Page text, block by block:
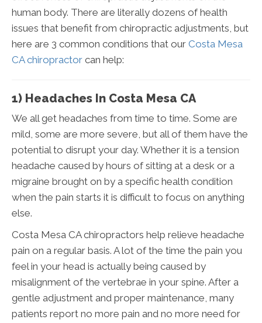
human body. There are literally dozens of health
issues that benefit from chiropractic adjustments, but
here are 3 common conditions that our Costa Mesa
CA chiropractor can help:
1) Headaches In Costa Mesa CA
We all get headaches from time to time. Some are
mild, some are more severe, but all of them have the
potential to disrupt your day. Whether it is a tension
headache caused by hours of sitting at a desk or a
migraine brought on by a specific health condition
when the pain starts it is difficult to focus on anything
else.
Costa Mesa CA chiropractors help relieve headache
pain on a regular basis. A lot of the time the pain you
feel in your head is actually being caused by
misalignment of the vertebrae in your spine. After a
gentle adjustment and proper maintenance, many
patients report no more pain and no more need for